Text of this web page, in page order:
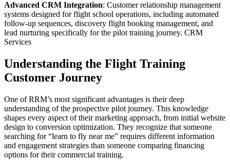
Advanced CRM Integration: Customer relationship management
systems designed for flight school operations, including automated
follow-up sequences, discovery flight booking management, and
lead nurturing specifically for the pilot training journey. CRM
Services
Understanding the Flight Training
Customer Journey
One of RRM’s most significant advantages is their deep
understanding of the prospective pilot journey. This knowledge
shapes every aspect of their marketing approach, from initial website
design to conversion optimization. They recognize that someone
searching for “learn to fly near me” requires different information
and engagement strategies than someone comparing financing
options for their commercial training.